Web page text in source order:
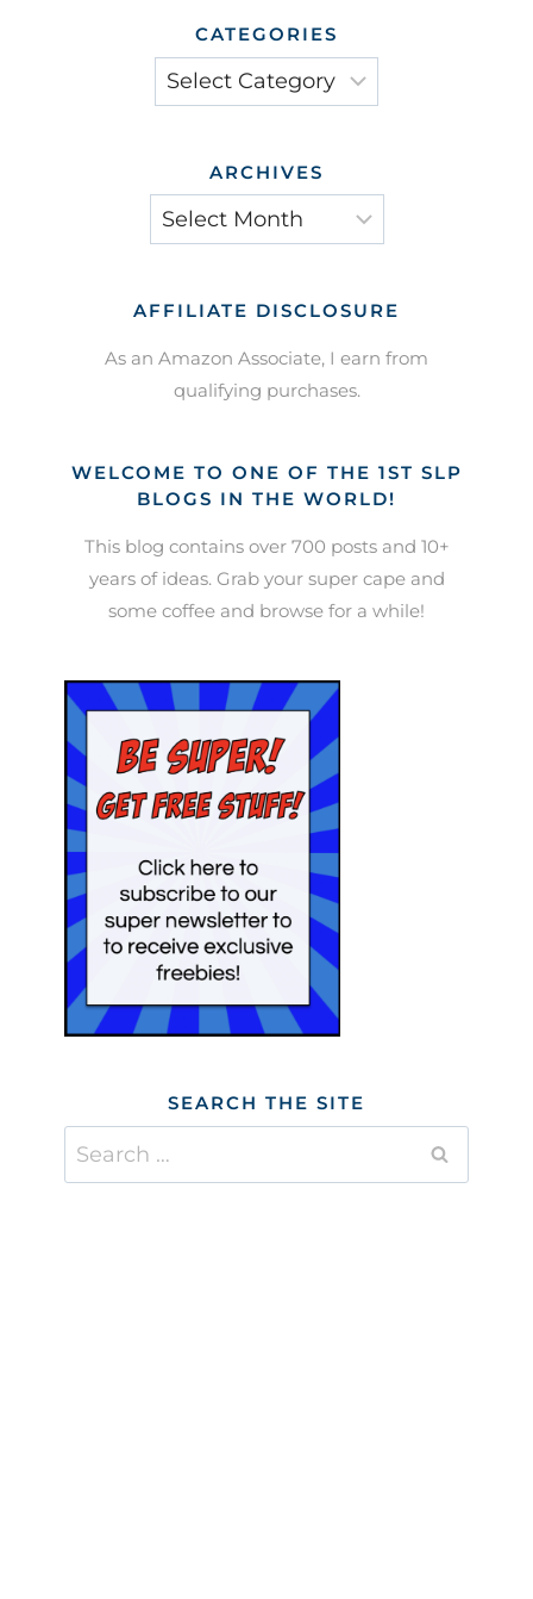
CATEGORIES
Categories
ARCHIVES
Archives
AFFILIATE DISCLOSURE
As an Amazon Associate, I earn from
qualifying purchases.
WELCOME TO ONE OF THE 1ST SLP
BLOGS IN THE WORLD!
This blog contains over 700 posts and 10+
years of ideas. Grab your super cape and
some coffee and browse for a while!
SEARCH THE SITE